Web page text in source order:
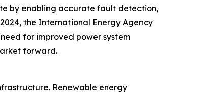
by enabling accurate fault detection,
the International Energy Agency
for improved power system
forward.
Renewable energy